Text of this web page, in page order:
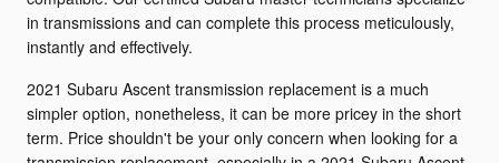
in transmissions and can complete this process meticulously,
instantly and effectively.
2021 Subaru Ascent transmission replacement is a much
simpler option, nonetheless, it can be more pricey in the short
term. Price shouldn't be your only concern when looking for a